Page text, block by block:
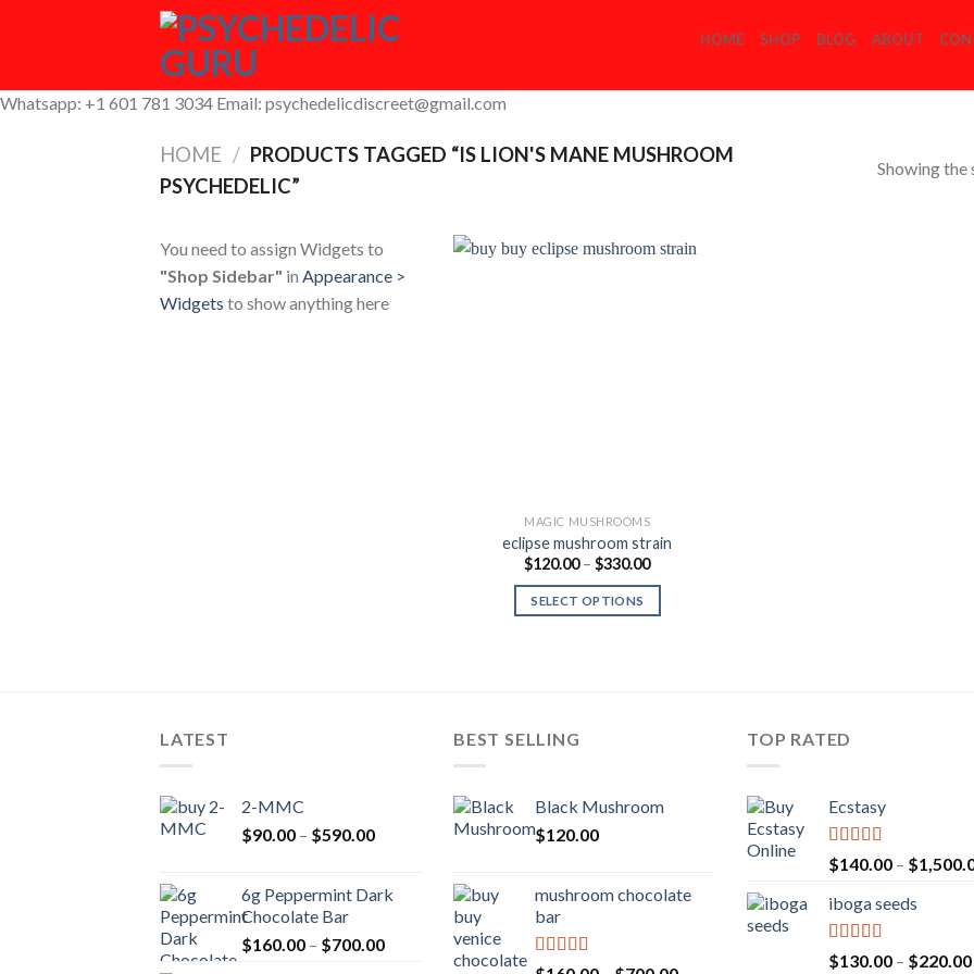
HOME SHOP BLOG ABOUT
Whatsapp: +1 601 781 3034 Email: psychedelicdiscreet@gmail.com
HOME / PRODUCTS TAGGED “IS LION'S MANE MUSHROOM
PSYCHEDELIC”
Showing the
You need to assign Widgets to
"Shop Sidebar" in Appearance >
Widgets to show anything here
MAGIC MUSHROOMS
eclipse mushroom strain
$120.00 – $330.00Price
$120.00
SELECT OPTIONS
LATEST
2-MMC
$90.00 – $590.00Price
through
6g Peppermint Dark
Chocolate Bar
$160.00 – $700.00Price
BEST SELLING
Black Mushroom
$120.00
mushroom chocolate
bar
Rated 4.00
TOP RATED
Ecstasy
Rated 5.00
out of 5
$140.00 – $
iboga seeds
Rated 5.00
$130.00 – $220.00